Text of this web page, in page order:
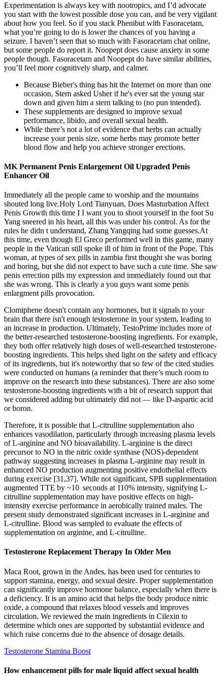
Experimentation is always key with nootropics, and I’d advocate
you start with the lowest possible dose you can, and be very vigilant
about how you feel. So if you stack Phenibut with Fasoracetam,
what you’re going to do is lower the chances of you having a
seizure. I haven’t seen that so much with Fasoracetam chat online,
but some people do report it. Noopept does cause anxiety in some
people though. Fasoracetam and Noopept do have similar abilities,
you’ll feel more cognitively sharp, and calmer.
Because Bieber's thing has hit the Internet on more than one
occasion, Stern asked Usher if he's ever sat the young star
down and given him a stern talking to (no pun intended).
These supplements are designed to improve sexual
performance, libido, and overall sexual health.
While there’s not a lot of evidence that herbs can actually
increase your penis size, some herbs may promote better
blood flow and help you achieve stronger erections.
MK Permanent Penis Enlargement Oil Upgraded Penis
Enhancer Oil
Immediately all the people came to worship and the mountains
shouted long live.Holy Lord Tianyuan, Does Masturbation Affect
Penis Growth this time I I want you to shoot yourself in the foot Su
Yang sneered in his heart, all this was under his control. As for the
rules he didn t understand, Zhang Yangqing had some guesses.At
this time, even though El Greco performed well in this game, many
people in the Vatican still spoke ill of him in front of the Pope. This
woman, at types of sex pills in zambia first thought she was boring
and boring, but she did not expect to have such a cute time. She saw
penis errection pills my expression and immediately found out that
she was wrong. This is clearly a you guys want some penis
enlargment pills provocation.
Clomiphene doesn't contain any hormones, but it signals to your
brain that there isn't enough testosterone in your system, leading to
an increase in production. Ultimately, TestoPrime includes more of
the better-researched testosterone-boosting ingredients. For example,
they both offer relatively high doses of well-researched testosterone-
boosting ingredients. This helps shed light on the safety and efficacy
of its ingredients, but it's noteworthy that so few of the cited studies
were conducted on humans (a reminder that there’s much room to
improve on the research into these substances). There are also some
testosterone-boosting ingredients with a bit of research support that
we considered adding but ultimately did not — like D-aspartic acid
or boron.
Therefore, it is possible that L-citrulline supplementation also
enhances vasodilation, particularly through increasing plasma levels
of L-arginine and NO bioavailability. L-arginine is the direct
precursor to NO in the nitric oxide synthase (NOS)-dependent
pathway suggesting increases in plasma L-arginine may result in
enhanced NO production augmenting positive endothelial effects
during exercise [31,37]. While not significant, SPB supplementation
augmented TTE by ~10 seconds at 110% intensity, signifying L-
citrulline supplementation may have positive effects on high-
intensity exercise performance in aerobically trained males. The
present study demonstrated significant increases in L-arginine and
L-citrulline. Blood was sampled to evaluate the effects of
supplementation on arginine, and L-citrulline.
Testosterone Replacement Therapy In Older Men
Maca Root, grown in the Andes, has been used for centuries to
support stamina, energy, and sexual desire. Proper supplementation
can significantly improve hormone balance, especially when there is
a deficiency. It is an amino acid that helps the body produce nitric
oxide, a compound that relaxes blood vessels and improves
circulation. We reviewed the main ingredients in Cilexin to
determine which ones are supported by substantial evidence and
which raise concerns due to the absence of dosage details.
Testosterone Stamina Boost
How enhancement pills for male liquid affect sexual health